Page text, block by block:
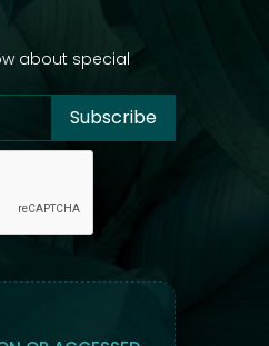
about special
Subscribe